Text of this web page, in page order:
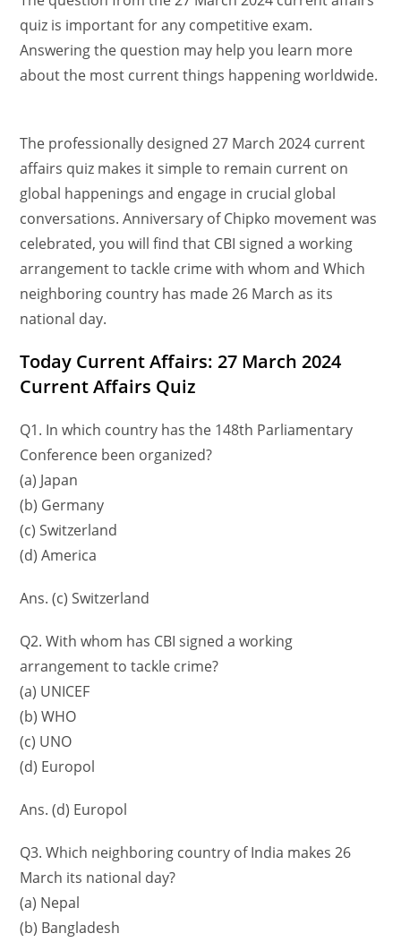
quiz is important for any competitive exam.
Answering the question may help you learn more
about the most current things happening worldwide.
The professionally designed 27 March 2024 current
affairs quiz makes it simple to remain current on
global happenings and engage in crucial global
conversations. Anniversary of Chipko movement was
celebrated, you will find that CBI signed a working
arrangement to tackle crime with whom and Which
neighboring country has made 26 March as its
national day.
Today Current Affairs: 27 March 2024
Current Affairs Quiz
Q1. In which country has the 148th Parliamentary
Conference been organized?
(a) Japan
(b) Germany
(c) Switzerland
(d) America
Ans. (c) Switzerland
Q2. With whom has CBI signed a working
arrangement to tackle crime?
(a) UNICEF
(b) WHO
(c) UNO
(d) Europol
Ans. (d) Europol
Q3. Which neighboring country of India makes 26
March its national day?
(a) Nepal
(b) Bangladesh